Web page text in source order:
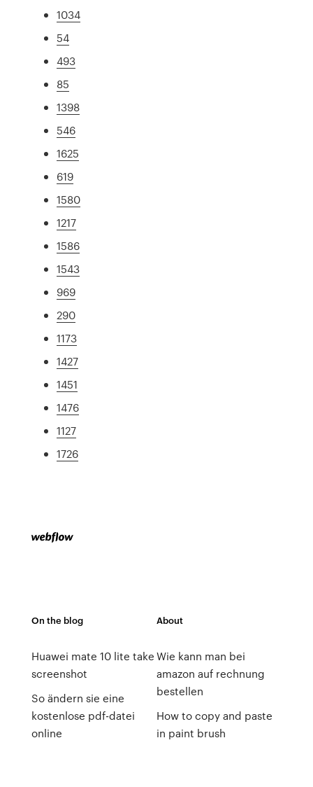
1034
54
493
85
1398
546
1625
619
1580
1217
1586
1543
969
290
1173
1427
1451
1476
1127
1726
On the blog
Huawei mate 10 lite take
screenshot
So ändern sie eine
kostenlose pdf-datei
online
About
Wie kann man bei
amazon auf rechnung
bestellen
How to copy and paste
in paint brush